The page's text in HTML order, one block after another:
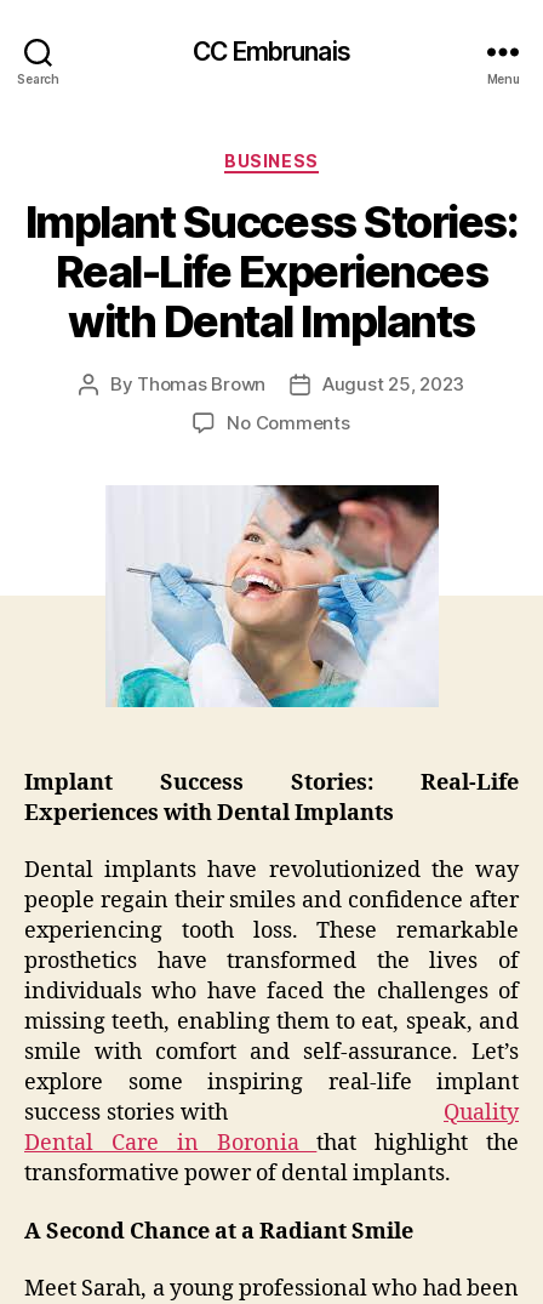
Search
CC Embrunais
Menu
Categories
BUSINESS
Implant Success Stories:
Real-Life Experiences
with Dental Implants
Post
By Thomas Brown
PostAugust 25, 2023
No Commentson
Stories:
Real-
Life
Experiences
with
Dental
Implants
Implant Success Stories: Real-Life
Experiences with Dental Implants
Dental implants have revolutionized the way
people regain their smiles and confidence after
experiencing tooth loss. These remarkable
prosthetics have transformed the lives of
individuals who have faced the challenges of
missing teeth, enabling them to eat, speak, and
smile with comfort and self-assurance. Let’s
explore some inspiring real-life implant
success stories with Quality
Dental Care in Boroniathat highlight the
transformative power of dental implants.
A Second Chance at a Radiant Smile
Meet Sarah, a young professional who had been